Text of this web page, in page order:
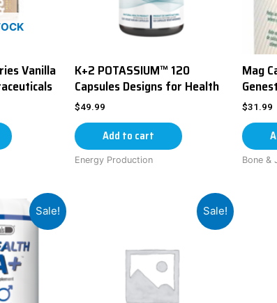
Vanilla
K+2 POTASSIUM™ 120
Capsules Designs for Health
$49.99
Add to cart
Energy Production
Mag
$31.99
Bone &
Sale! Sale!